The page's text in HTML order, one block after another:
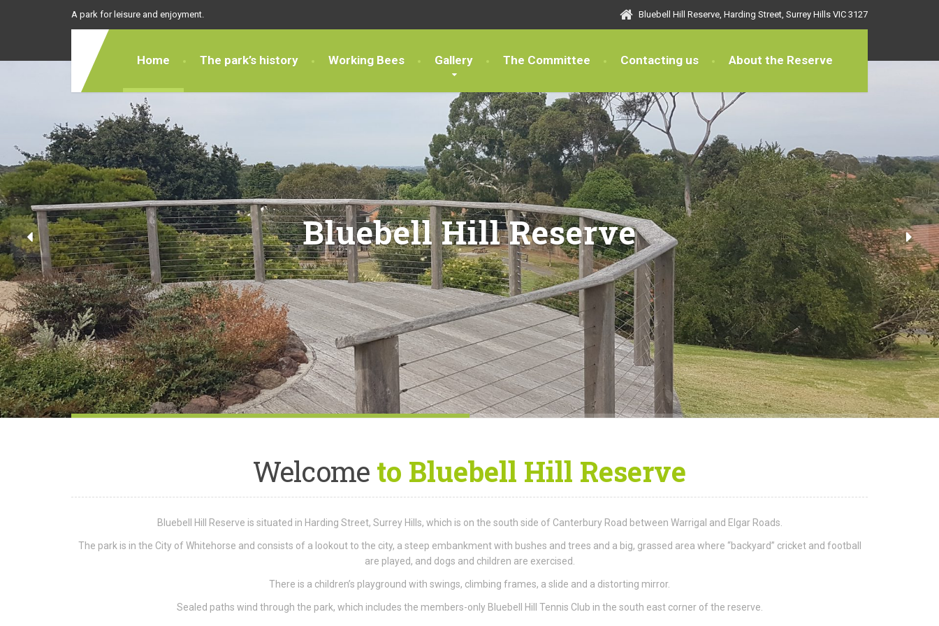
A park for leisure and enjoyment. Bluebell Hill Reserve, Harding Street, Surrey Hills VIC 3127
Home The park’s history Working Bees Gallery The Committee Contacting us About the Reserve
Bluebell Hill Reserve
Welcome to Bluebell Hill Reserve
Bluebell Hill Reserve is situated in Harding Street, Surrey Hills, which is on the south side of Canterbury Road between Warrigal and Elgar Roads.
The park is in the City of Whitehorse and consists of a lookout to the city, a steep embankment with bushes and trees and a big, grassed area where “backyard” cricket and football
are played, and dogs and children are exercised.
There is a children’s playground with swings, climbing frames, a slide and a distorting mirror.
Sealed paths wind through the park, which includes the members-only Bluebell Hill Tennis Club in the south east corner of the reserve.